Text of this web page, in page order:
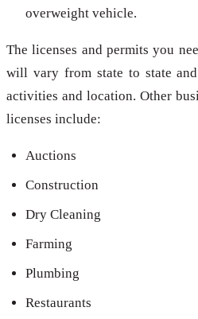
overweight vehicle.
The licenses and permits you
will vary from state to state
activities and location. Other
licenses include:
Auctions
Construction
Dry Cleaning
Farming
Plumbing
Restaurants